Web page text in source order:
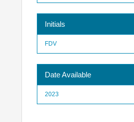
Initials
FDV
Date Available
2023